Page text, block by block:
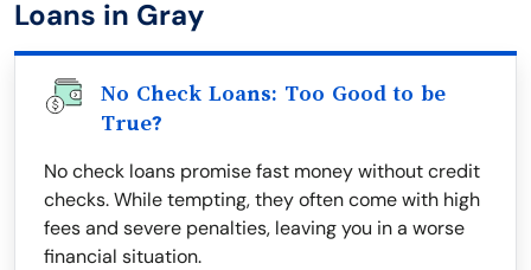
Loans in Gray
No Check Loans: Too Good to be
True?
No check loans promise fast money without credit
checks. While tempting, they often come with high
fees and severe penalties, leaving you in a worse
financial situation.